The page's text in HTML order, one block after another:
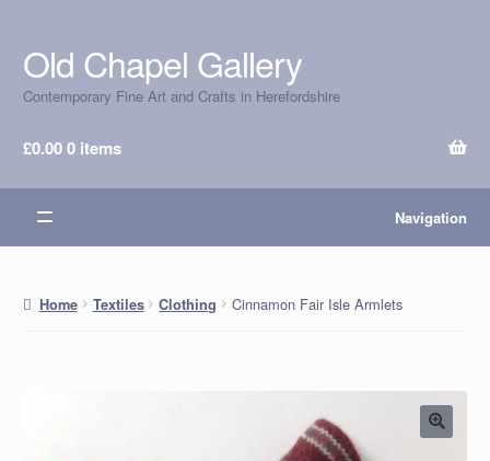
Skip
to
navigation
Skip
to
content
Old Chapel Gallery
Contemporary Fine Art and Crafts in Herefordshire
£0.000 items
Navigation
Home Textiles Clothing Cinnamon Fair Isle Armlets